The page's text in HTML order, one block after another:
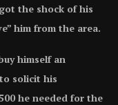
the shock of his
him from the area.
himself an
solicit his
he needed for the